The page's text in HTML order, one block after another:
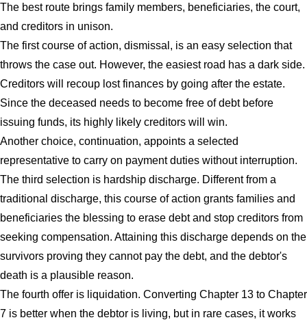
The best route brings family members, beneficiaries, the court,
and creditors in unison.
The first course of action, dismissal, is an easy selection that
throws the case out. However, the easiest road has a dark side.
Creditors will recoup lost finances by going after the estate.
Since the deceased needs to become free of debt before
issuing funds, its highly likely creditors will win.
Another choice, continuation, appoints a selected
representative to carry on payment duties without interruption.
The third selection is hardship discharge. Different from a
traditional discharge, this course of action grants families and
beneficiaries the blessing to erase debt and stop creditors from
seeking compensation. Attaining this discharge depends on the
survivors proving they cannot pay the debt, and the debtor's
death is a plausible reason.
The fourth offer is liquidation. Converting Chapter 13 to Chapter
7 is better when the debtor is living, but in rare cases, it works